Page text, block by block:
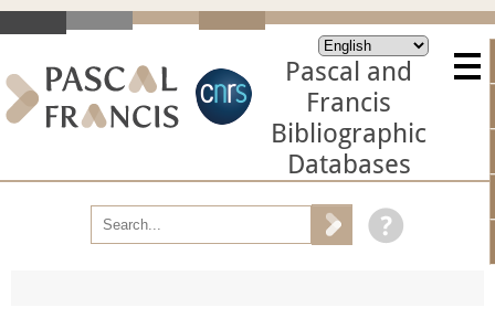
Pascal and
Francis
Bibliographic
Databases